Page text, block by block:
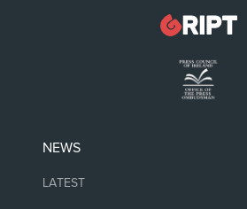
NEWS
LATEST